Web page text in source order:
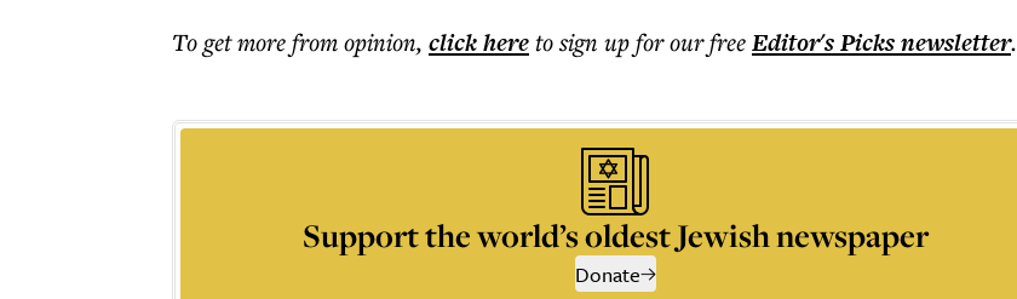
To get morefrom opinion, click hereto sign up for our freeEditor's Picksnewsletter.
Support the world’s oldest Jewish newspaper
Donate